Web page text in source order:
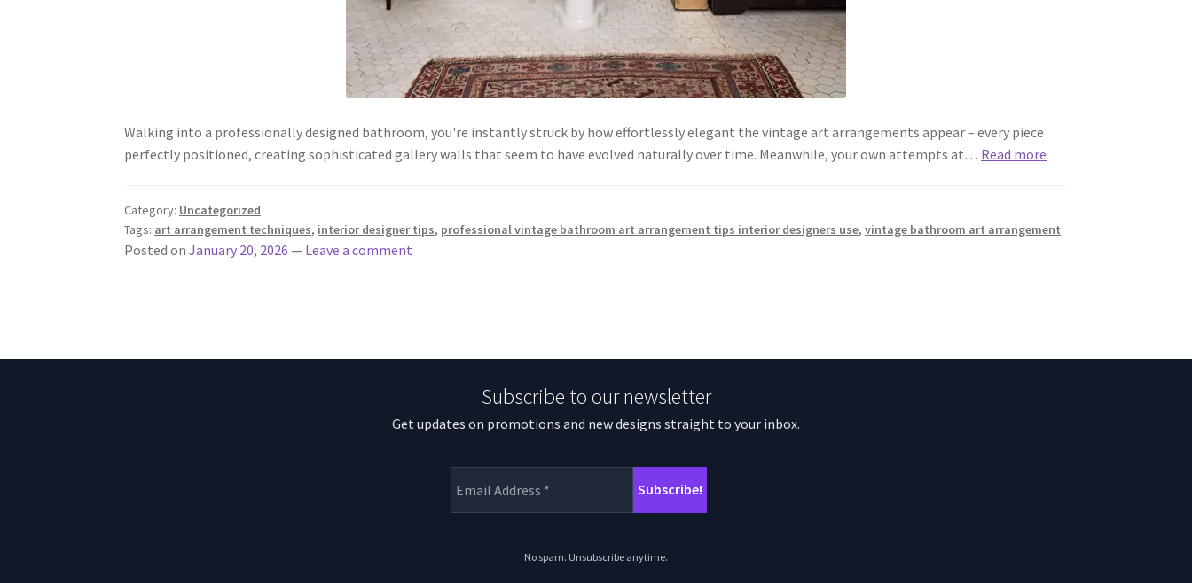
Walking into a professionally designed bathroom, you're instantly struck by how effortlessly elegant the vintage art arrangements appear – every piece
perfectly positioned, creating sophisticated gallery walls that seem to have evolved naturally over time. Meanwhile, your own attempts at… Read more
Category: Uncategorized
Tags: art arrangement techniques, interior designer tips, professional vintage bathroom art arrangement tips interior designers use,vintage bathroom art arrangement
Posted onJanuary 20, 2026 — Leave a comment
Subscribe to our newsletter
Get updates on promotions and new designs straight to your inbox.
No spam. Unsubscribe anytime.